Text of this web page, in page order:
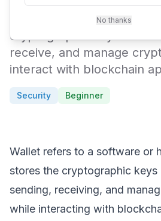
A software or hardware
cryptographic keys
receive, and manage
interact with blockchain
Security Beginner
Wallet refers to a software or
stores the cryptographic keys
sending, receiving, and
while interacting with
No thanks